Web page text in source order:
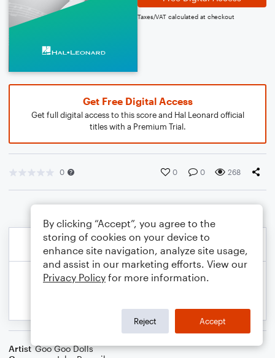
Taxes/VAT calculated at checkout
Get Free Digital Access
Get full digital access to this score and Hal Leonard official
titles with a Premium Trial.
0 0 0 268
Artist Goo Goo Dolls
By clicking “Accept”, you agree to the
storing of cookies on your device to
enhance site navigation, analyze site usage,
and assist in our marketing efforts. View our
Privacy Policy for more information.
Reject Accept